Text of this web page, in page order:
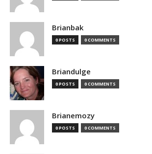
Brianbak
0 POSTS 0 COMMENTS
Briandulge
0 POSTS 0 COMMENTS
Brianemozy
0 POSTS 0 COMMENTS